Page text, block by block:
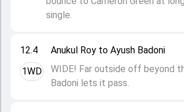
12.4
1WD
Anukul Roy to Ayush Badoni
WIDE! Far outside off beyond
Badoni lets it pass.
single.